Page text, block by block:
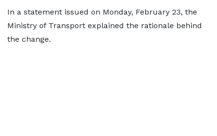
In a statement issued on Monday, February 23, the
Ministry of Transport explained the rationale behind
the change.